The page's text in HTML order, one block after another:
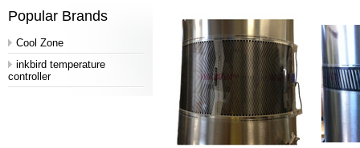
Popular Brands
Cool Zone
inkbird temperature
controller